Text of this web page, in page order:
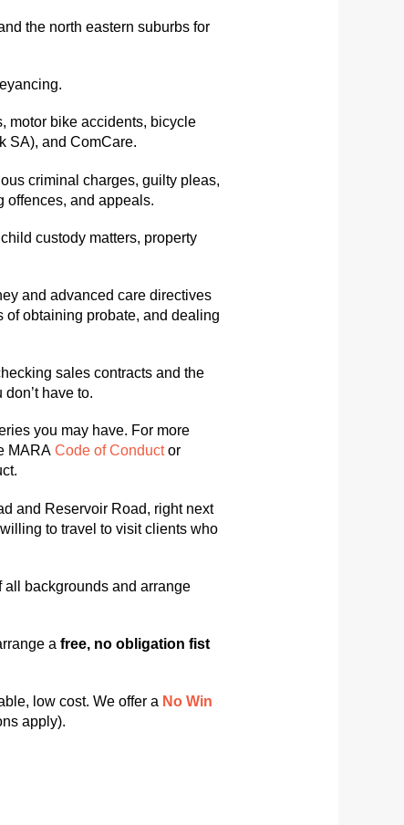
the north eastern suburbs for
motor bike accidents, bicycle
SA), and ComCare.
criminal charges, guilty pleas,
offences, and appeals.
custody matters, property
and advanced care directives
of obtaining probate, and dealing
sales contracts and the
have to.
you may have. For more
MARA Code of Conductor
and Reservoir Road, right next
to travel to visit clients who
backgrounds and arrange
a free, no obligation fist
low cost. We offer a No Win
apply).